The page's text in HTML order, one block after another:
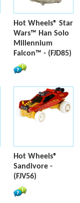
Hot Wheels® Star
Wars™ Han Solo
Millennium
Falcon™ - (FJD85)
Hot Wheels®
Sandivore -
(FJV56)